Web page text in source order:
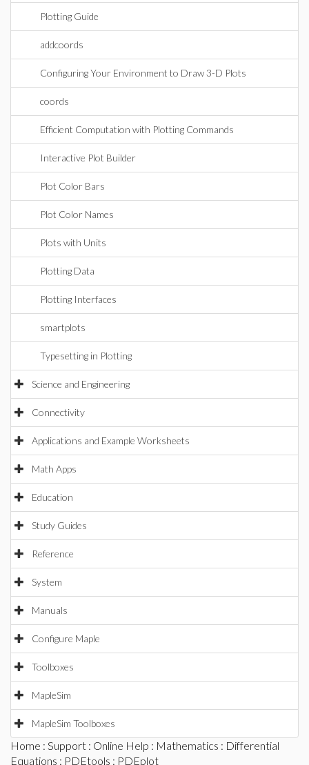
Plotting Guide
addcoords
Configuring Your Environment to Draw 3-D Plots
coords
Efficient Computation with Plotting Commands
Interactive Plot Builder
Plot Color Bars
Plot Color Names
Plots with Units
Plotting Data
Plotting Interfaces
smartplots
Typesetting in Plotting
Science and Engineering
Connectivity
Applications and Example Worksheets
Math Apps
Education
Study Guides
Reference
System
Manuals
Configure Maple
Toolboxes
MapleSim
MapleSim Toolboxes
Home : Support : Online Help : Mathematics : Differential
Equations : PDEtools : PDEplot